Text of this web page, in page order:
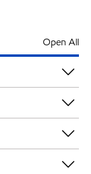
Open All
11:00 pm
- 11:00 pm